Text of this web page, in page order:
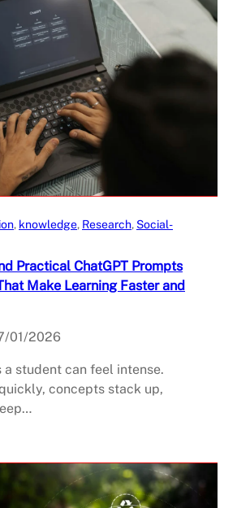
, knowledge, Research, Social-
Practical ChatGPT Prompts
Make Learning Faster and
01/2026
a student can feel intense.
concepts stack up,